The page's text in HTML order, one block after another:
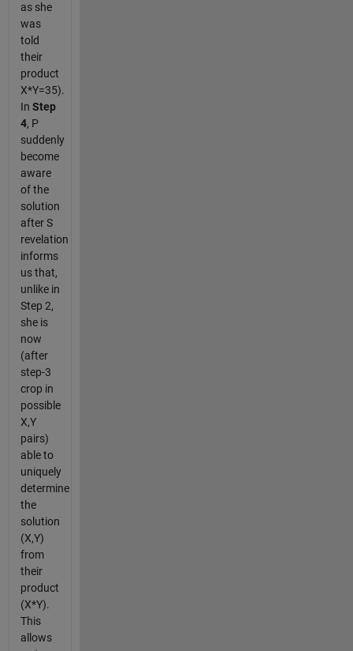
as she
was
told
their
product
X*Y=35).
In Step
4, P
suddenly
become
aware
of the
solution
after S
revelation
informs
us that,
unlike in
Step 2,
she is
now
(after
step-3
crop in
possible
X,Y
pairs)
able to
uniquely
determine
the
solution
(X,Y)
from
their
product
(X*Y).
This
allows